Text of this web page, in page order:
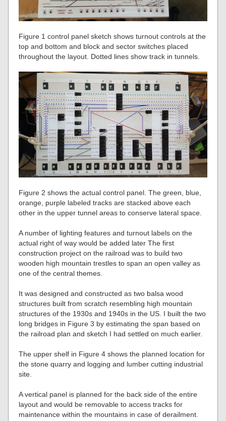
Figure 1 control panel sketch shows turnout controls at the
top and bottom and block and sector switches placed
throughout the layout. Dotted lines show track in tunnels.
Figure 2 shows the actual control panel. The green, blue,
orange, purple labeled tracks are stacked above each
other in the upper tunnel areas to conserve lateral space.
A number of lighting features and turnout labels on the
actual right of way would be added later The first
construction project on the railroad was to build two
wooden high mountain trestles to span an open valley as
one of the central themes.
It was designed and constructed as two balsa wood
structures built from scratch resembling high mountain
structures of the 1930s and 1940s in the US. I built the two
long bridges in Figure 3 by estimating the span based on
the railroad plan and sketch I had settled on much earlier.
The upper shelf in Figure 4 shows the planned location for
the stone quarry and logging and lumber cutting industrial
site.
A vertical panel is planned for the back side of the entire
layout and would be removable to access tracks for
maintenance within the mountains in case of derailment.